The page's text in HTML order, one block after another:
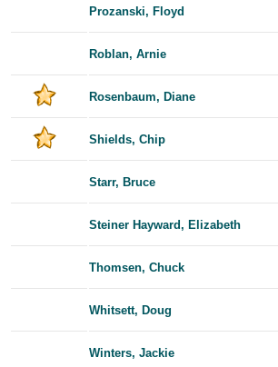
Prozanski, Floyd
Roblan, Arnie
Rosenbaum, Diane
Shields, Chip
Starr, Bruce
Steiner Hayward, Elizabeth
Thomsen, Chuck
Whitsett, Doug
Winters, Jackie